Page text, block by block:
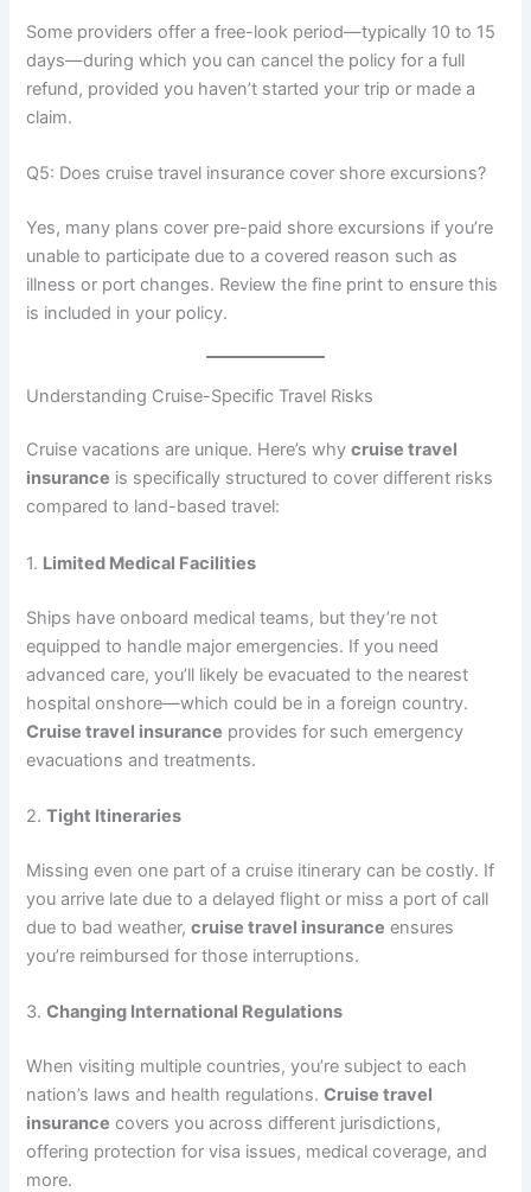
Some providers offer a free-look period—typically 10 to 15
days—during which you can cancel the policy for a full
refund, provided you haven’t started your trip or made a
claim.
Q5: Does cruise travel insurance cover shore excursions?
Yes, many plans cover pre-paid shore excursions if you’re
unable to participate due to a covered reason such as
illness or port changes. Review the fine print to ensure this
is included in your policy.
Understanding Cruise-Specific Travel Risks
Cruise vacations are unique. Here’s whycruise travel
insurance is specifically structured to cover different risks
compared to land-based travel:
1. Limited Medical Facilities
Ships have onboard medical teams, but they’re not
equipped to handle major emergencies. If you need
advanced care, you’ll likely be evacuated to the nearest
hospital onshore—which could be in a foreign country.
Cruise travel insurance provides for such emergency
evacuations and treatments.
2.Tight Itineraries
Missing even one part of a cruise itinerary can be costly. If
you arrive late due to a delayed flight or miss a port of call
due to bad weather,cruise travel insurance ensures
you’re reimbursed for those interruptions.
3.Changing International Regulations
When visiting multiple countries, you’re subject to each
nation’s laws and health regulations.Cruise travel
insurance covers you across different jurisdictions,
offering protection for visa issues, medical coverage, and
more.